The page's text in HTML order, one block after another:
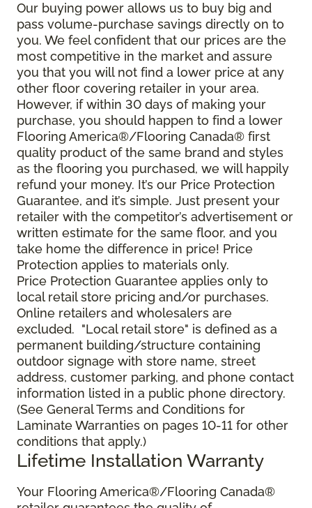
Our buying power allows us to buy big and
pass volume-purchase savings directly on to
you. We feel confident that our prices are the
most competitive in the market and assure
you that you will not find a lower price at any
other floor covering retailer in your area.
However, if within 30 days of making your
purchase, you should happen to find a lower
Flooring America®/Flooring Canada® first
quality product of the same brand and styles
as the flooring you purchased, we will happily
refund your money. It’s our Price Protection
Guarantee, and it’s simple. Just present your
retailer with the competitor’s advertisement or
written estimate for the same floor, and you
take home the difference in price! Price
Protection applies to materials only.
Price Protection Guarantee applies only to
local retail store pricing and/or purchases.
Online retailers and wholesalers are
excluded. "Local retail store" is defined as a
permanent building/structure containing
outdoor signage with store name, street
address, customer parking, and phone contact
information listed in a public phone directory.
(See General Terms and Conditions for
Laminate Warranties on pages 10-11 for other
conditions that apply.)
Lifetime Installation Warranty
Your Flooring America®/Flooring Canada®